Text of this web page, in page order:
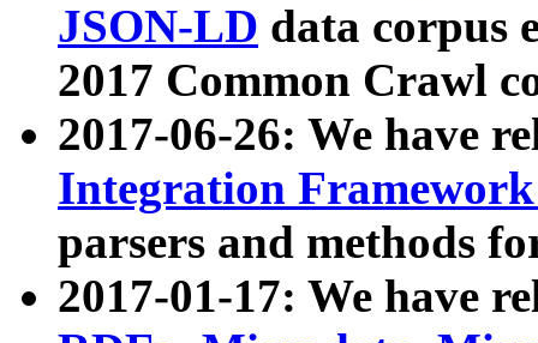
JSON-LD data corpus
2017 Common Crawl
2017-06-26: We have
Integration
parsers and methods
2017-01-17: We have